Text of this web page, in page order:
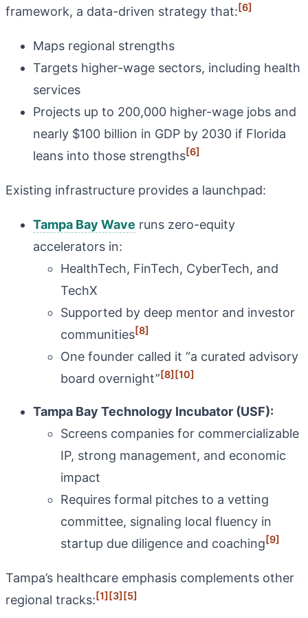
framework, a data-driven strategy that:[6]
Maps regional strengths
Targets higher-wage sectors, including health
services
Projects up to 200,000 higher-wage jobs and
nearly $100 billion in GDP by 2030 if Florida
leans into those strengths[6]
Existing infrastructure provides a launchpad:
Tampa Bay Wave runs zero-equity
accelerators in:
HealthTech, FinTech, CyberTech, and
TechX
Supported by deep mentor and investor
communities[8]
One founder called it “a curated advisory
board overnight”[8][10]
Tampa Bay Technology Incubator (USF):
Screens companies for commercializable
IP, strong management, and economic
impact
Requires formal pitches to a vetting
committee, signaling local fluency in
startup due diligence and coaching[9]
Tampa’s healthcare emphasis complements other
regional tracks:[1][3][5]